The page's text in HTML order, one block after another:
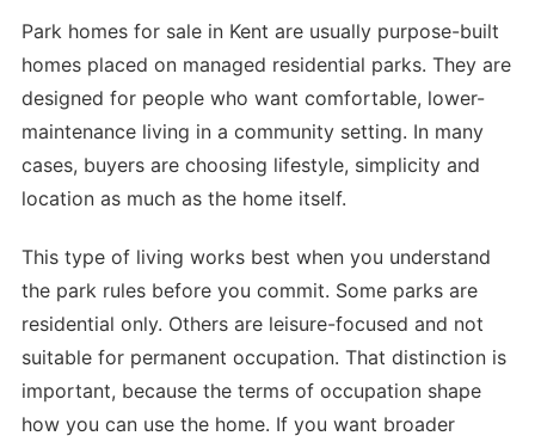
Park homes for sale in Kent are usually purpose-built
homes placed on managed residential parks. They are
designed for people who want comfortable, lower-
maintenance living in a community setting. In many
cases, buyers are choosing lifestyle, simplicity and
location as much as the home itself.
This type of living works best when you understand
the park rules before you commit. Some parks are
residential only. Others are leisure-focused and not
suitable for permanent occupation. That distinction is
important, because the terms of occupation shape
how you can use the home. If you want broader